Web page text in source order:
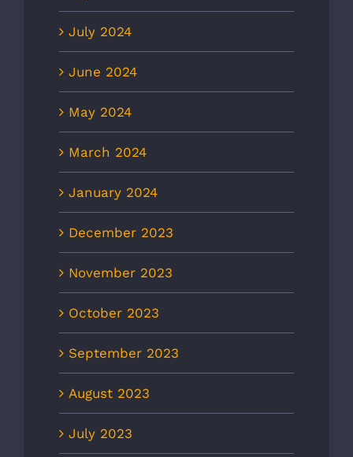
July 2024
June 2024
May 2024
March 2024
January 2024
December 2023
November 2023
October 2023
September 2023
August 2023
July 2023